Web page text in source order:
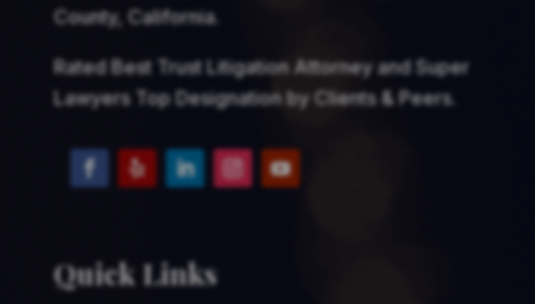
County, California.
Rated Best Trust Litigation Attorney and Super
Lawyers Top Designation by Clients & Peers.
Quick Links